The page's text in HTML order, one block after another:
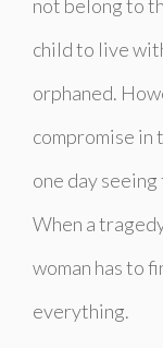
not belong to
child to live
orphaned.
compromise in
one day
When a
woman has to
everything.